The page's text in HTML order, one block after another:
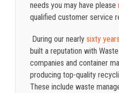
needs you may have please
qualified customer service
During our nearly sixty
built a reputation with
companies and container
producing top-quality
These include waste